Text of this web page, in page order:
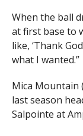
When the ball
at first base to
like, ‘Thank
what I wanted.”
Mica Mountain
last season
Salpointe at